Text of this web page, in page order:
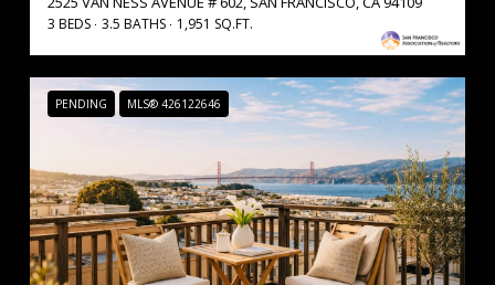
3 BEDS 3.5 BATHS 1,951 SQ.FT.
PENDING MLS® 426122646